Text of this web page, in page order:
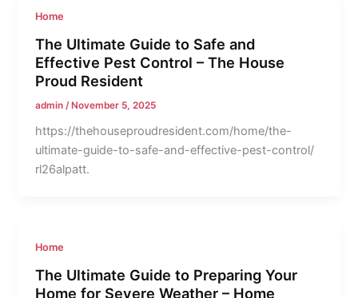
Home
The Ultimate Guide to Safe and
Effective Pest Control – The House
Proud Resident
admin /November 5, 2025
https://thehouseproudresident.com/home/the-
ultimate-guide-to-safe-and-effective-pest-control/
rl26alpatt.
Home
The Ultimate Guide to Preparing Your
Home for Severe Weather – Home